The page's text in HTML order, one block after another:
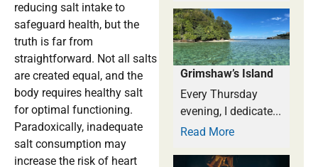
reducing salt intake to
safeguard health, but the
truth is far from
straightforward. Not all salts
are created equal, and the
body requires healthy salt
for optimal functioning.
Paradoxically, inadequate
salt consumption may
increase the risk of heart
Grimshaw’s Island
Every Thursday
evening, I dedicate...
Read More